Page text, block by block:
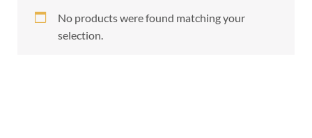
No products were found matching your
selection.